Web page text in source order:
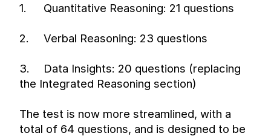
1.
Quantitative Reasoning: 21 questions
2. Verbal Reasoning: 23 questions
3.
Data Insights: 20 questions (replacing
the Integrated Reasoning section)
The test is now more streamlined, with a
total of 64 questions, and is designed to be